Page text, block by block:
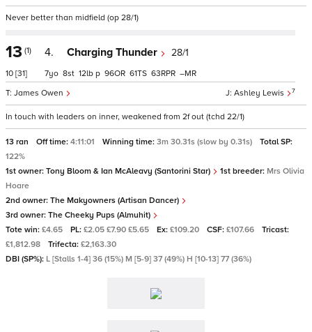
Never better than midfield (op 28/1)
13 (1)
10 [31]
4. Charging Thunder 28/1
Ashley Lewis 7
James Owen
7 8 12 p 96 61 63 –
In touch with leaders on inner, weakened from 2f out (tchd 22/1)
13 ran Off time: 4:11:01 Winning time: 3m 30.31s (slow by 0.31s)
Total SP:
122%
1st owner: Tony Bloom & Ian McAleavy (Santorini Star) 1st breeder: Mrs Olivia
Hoare
2nd owner: The Makyowners (Artisan Dancer)
3rd owner: The Cheeky Pups (Almuhit)
Tote win: £4.65 PL: £2.05 £7.90 £5.65 Ex: £109.20 CSF: £107.66
Tricast:
£1,812.98
Trifecta: £2,163.30
DBI (SP%): L [Stalls 1-4] 36 (15%) M [5-9] 37 (49%) H [10-13] 77 (36%)